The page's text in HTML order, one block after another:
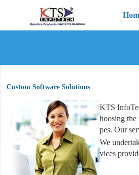
Custom Software Solutions
KTS
hoosing the
pes. Our
We
vices